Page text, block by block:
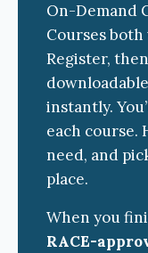
On-Demand
Courses both
Register,
instantly.
each course.
need, and
place.
When you
RACE-